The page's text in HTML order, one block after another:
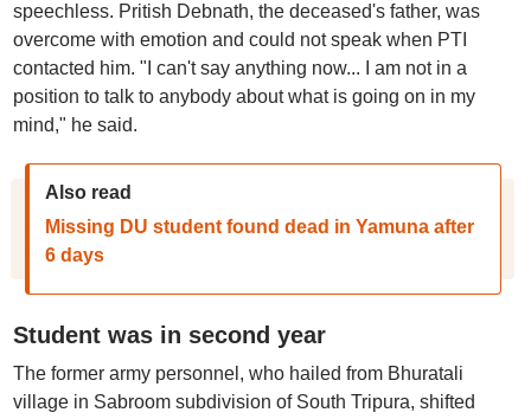
speechless. Pritish Debnath, the deceased's father, was
overcome with emotion and could not speak when PTI
contacted him. "I can't say anything now... I am not in a
position to talk to anybody about what is going on in my
mind," he said.
Also read
Missing DU student found dead in Yamuna after
6 days
Student was in second year
The former army personnel, who hailed from Bhuratali
village in Sabroom subdivision of South Tripura, shifted